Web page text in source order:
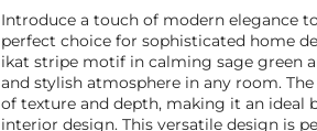
Introduce a touch of modern elegance
perfect choice for sophisticated home
ikat stripe motif in calming sage green
and stylish atmosphere in any room.
of texture and depth, making it an
interior design. This versatile design is